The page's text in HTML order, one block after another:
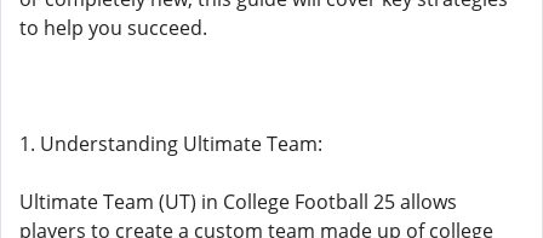
to help you succeed.
1. Understanding Ultimate Team:
Ultimate Team (UT) in College Football 25 allows
players to create a custom team made up of college